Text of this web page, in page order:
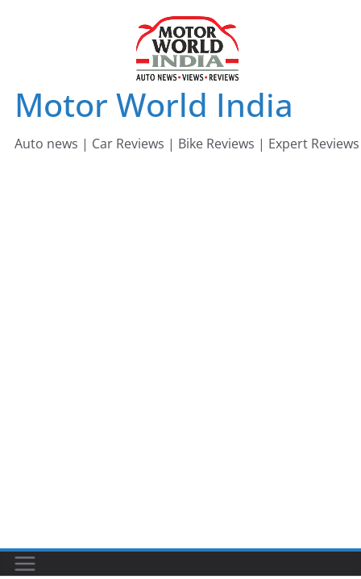
Motor World India
Auto news | Car Reviews | Bike Reviews | Expert Reviews